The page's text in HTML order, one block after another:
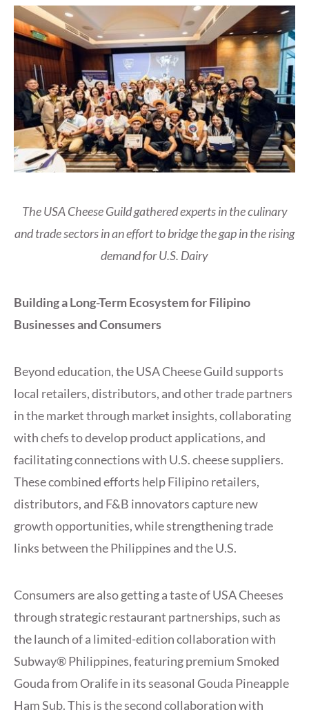
The USA Cheese Guild gathered experts in the culinary
and trade sectors in an effort to bridge the gap in the rising
demand for U.S. Dairy
Building a Long-Term Ecosystem for Filipino
Businesses and Consumers
Beyond education, the USA Cheese Guild supports
local retailers, distributors, and other trade partners
in the market through market insights, collaborating
with chefs to develop product applications, and
facilitating connections with U.S. cheese suppliers.
These combined efforts help Filipino retailers,
distributors, and F&B innovators capture new
growth opportunities, while strengthening trade
links between the Philippines and the U.S.
Consumers are also getting a taste of USA Cheeses
through strategic restaurant partnerships, such as
the launch of a limited-edition collaboration with
Subway® Philippines, featuring premium Smoked
Gouda from Oralife in its seasonal Gouda Pineapple
Ham Sub. This is the second collaboration with